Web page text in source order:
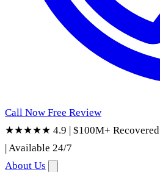
Call Now Free Review
★★★★★ 4.9 | $100M+ Recovered
|Available 24/7
About Us